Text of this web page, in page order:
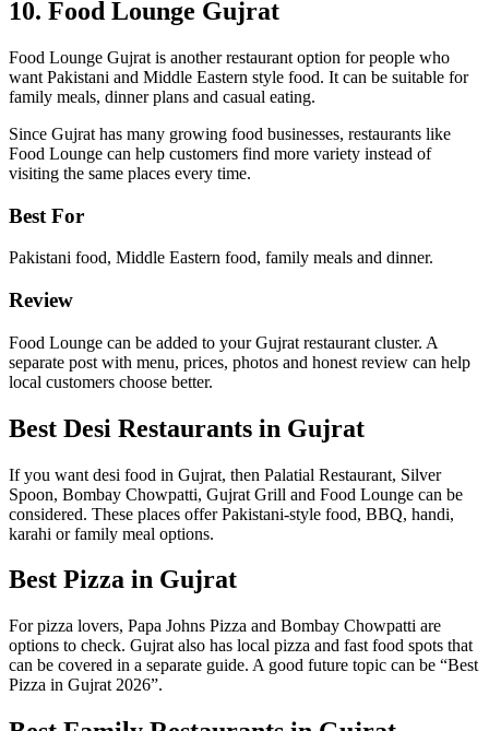
10. Food Lounge Gujrat
Food Lounge Gujrat is another restaurant option for people who
want Pakistani and Middle Eastern style food. It can be suitable for
family meals, dinner plans and casual eating.
Since Gujrat has many growing food businesses, restaurants like
Food Lounge can help customers find more variety instead of
visiting the same places every time.
Best For
Pakistani food, Middle Eastern food, family meals and dinner.
Review
Food Lounge can be added to your Gujrat restaurant cluster. A
separate post with menu, prices, photos and honest review can help
local customers choose better.
Best Desi Restaurants in Gujrat
If you want desi food in Gujrat, then Palatial Restaurant, Silver
Spoon, Bombay Chowpatti, Gujrat Grill and Food Lounge can be
considered. These places offer Pakistani-style food, BBQ, handi,
karahi or family meal options.
Best Pizza in Gujrat
For pizza lovers, Papa Johns Pizza and Bombay Chowpatti are
options to check. Gujrat also has local pizza and fast food spots that
can be covered in a separate guide. A good future topic can be “Best
Pizza in Gujrat 2026”.